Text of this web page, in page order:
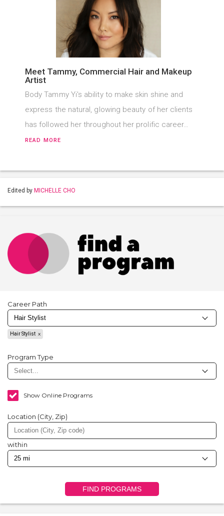
Meet Tammy, Commercial Hair and Makeup
Artist
Body Tammy Yi's ability to make skin shine and
express the natural, glowing beauty of her clients
has followed her throughout her prolific career…
READ MORE
Edited by MICHELLE CHO
Career Path
Hair Stylist
Program Type
Show Online Programs
Location (City, Zip)
within
FIND PROGRAMS